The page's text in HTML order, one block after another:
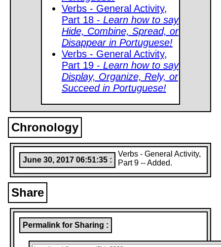
Verbs - General Activity,
Part 18 - Learn how to say
Hide, Combine, Spread, or
Disappear in Portuguese!
Verbs - General Activity,
Part 19 - Learn how to say
Display, Organize, Rely, or
Succeed in Portuguese!
Chronology
June 30, 2017 06:51:35 :
Verbs - General Activity,
Part 9 -- Added.
Share
Permalink for Sharing :